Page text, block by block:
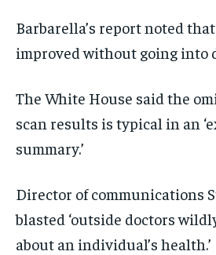
Barbarella’s report noted
improved without going into
The White House said the
scan results is typical in an
summary.’
Director of communications
blasted ‘outside doctors
about an individual’s health.’